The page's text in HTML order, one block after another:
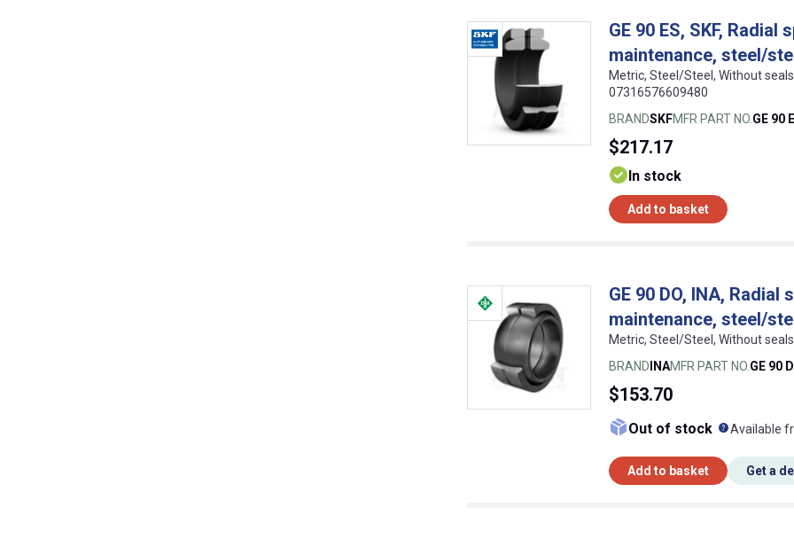
GE 90 ES, SKF,
maintenance, steel/
Metric, Steel/Steel, Without
07316576609480
BRANDSKFMFR PART NO. GE 90
$217.17
In stock
Add to basket
GE 90 DO, INA,
maintenance, steel/
Metric, Steel/Steel, Without
BRAND INAMFR PART NO. GE 90
$153.70
Out of stock What
Available
Add to basket Get a